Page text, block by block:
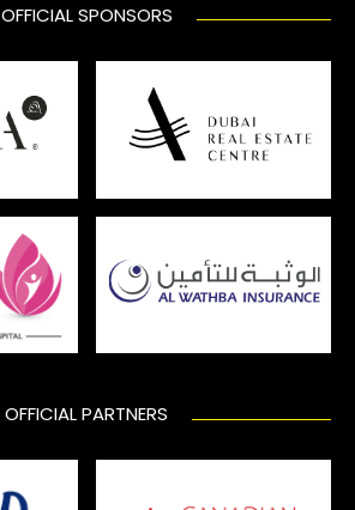
OFFICIAL SPONSORS
OFFICIAL PARTNERS